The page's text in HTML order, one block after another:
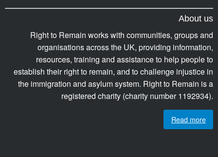
About us
Right to Remain works with communities, groups and
organisations across the UK, providing information,
resources, training and assistance to help people to
establish their right to remain, and to challenge injustice in
the immigration and asylum system. Right to Remain is a
registered charity (charity number 1192934).
Read more